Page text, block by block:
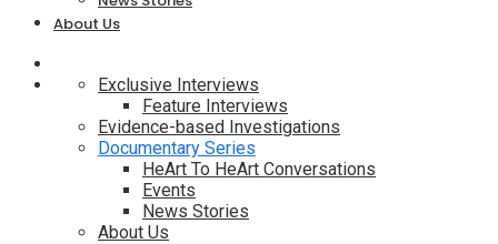
About Us
Exclusive Interviews
Feature Interviews
Evidence-based Investigations
Documentary Series
HeArt To HeArt Conversations
Events
News Stories
About Us